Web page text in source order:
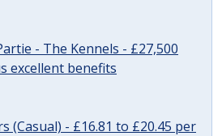
- The Kennels - £27,500
excellent benefits
(Casual) - £16.81 to £20.45 per